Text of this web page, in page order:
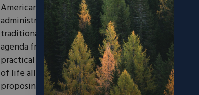
Americans know what infrastructure is and is
administration that only spends roughly 25% of
traditional infrastructure, Americans are weary of
agenda from the federal government. House
practical solutions that fix our roads, protect our
of life all while spending less than a quarter of
proposing. To see all of the efforts of House